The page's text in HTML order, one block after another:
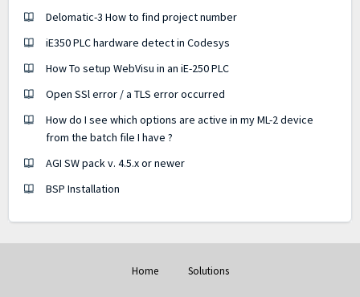
Delomatic-3 How to find project number
iE350 PLC hardware detect in Codesys
How To setup WebVisu in an iE-250 PLC
Open SSl error / a TLS error occurred
How do I see which options are active in my ML-2 device
from the batch file I have ?
AGI SW pack v. 4.5.x or newer
BSP Installation
Home Solutions